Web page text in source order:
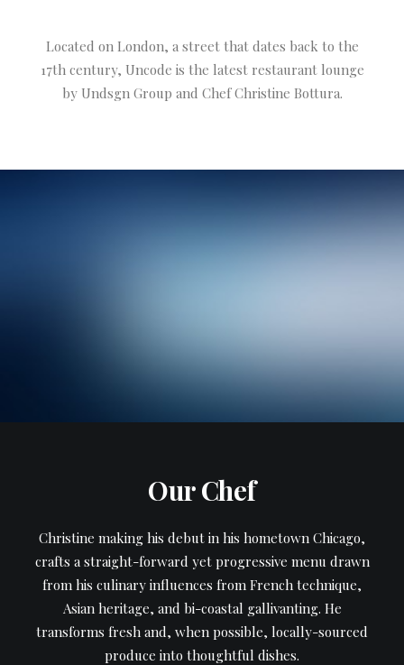
Located on London, a street that dates back to the
17th century, Uncode is the latest restaurant lounge
by Undsgn Group and Chef Christine Bottura.
Our Chef
Christine making his debut in his hometown Chicago,
crafts a straight-forward yet progressive menu drawn
from his culinary influences from French technique,
Asian heritage, and bi-coastal gallivanting. He
transforms fresh and, when possible, locally-sourced
produce into thoughtful dishes.